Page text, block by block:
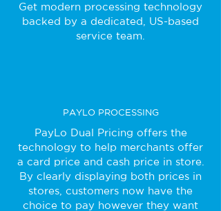
Get modern processing technology
backed by a dedicated, US-based
service team.
PAYLO PROCESSING
PayLo Dual Pricing offers the
technology to help merchants offer
a card price and cash price in store.
By clearly displaying both prices in
stores, customers now have the
choice to pay however they want